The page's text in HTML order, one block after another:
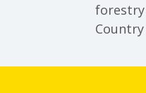
forestry
Country